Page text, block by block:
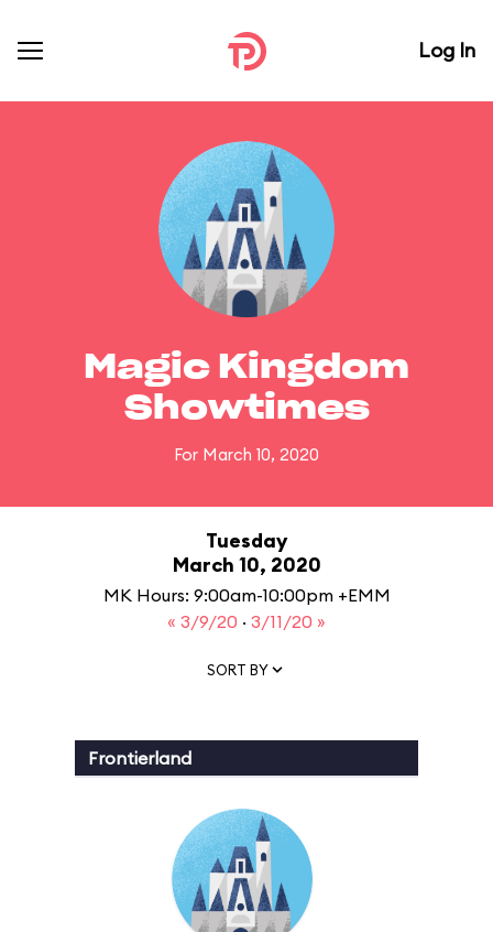
Log In
Magic Kingdom
Showtimes
For March 10, 2020
Tuesday
March 10, 2020
MK Hours: 9:00am-10:00pm +EMM
« 3/9/20 · 3/11/20 »
SORT BY
Frontierland